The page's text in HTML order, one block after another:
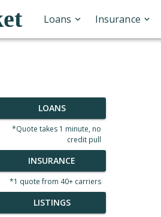
Loans Insurance
LOANS
*Quote takes 1 minute, no
credit pull
INSURANCE
*1 quote from 40+ carriers
LISTINGS